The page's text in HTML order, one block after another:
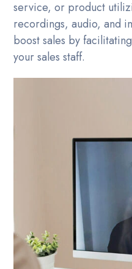
service, or product
recordings, audio, and
boost sales by
your sales staff.